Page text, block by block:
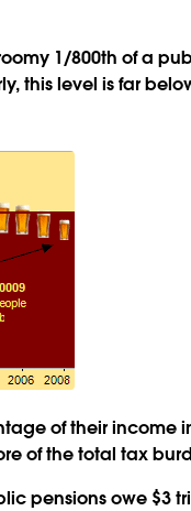
1/800th of a
this level is far
of their income
of the total tax
pensions owe $3